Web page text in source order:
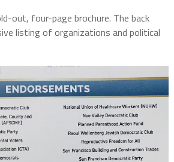
out, four-page brochure. The back
listing of organizations and political